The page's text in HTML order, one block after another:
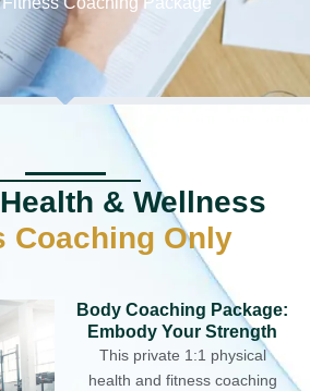
& Wellness
Coaching Only
Body Coaching Package:
Embody Your Strength
This private 1:1 physical
health and fitness coaching